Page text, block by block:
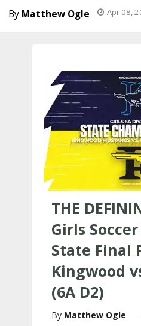
Matthew Ogle Apr 08,
THE
Girls
State Final
Kingwood
(6A D2)
Matthew Ogle